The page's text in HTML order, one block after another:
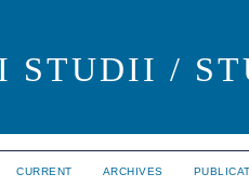
STUDII /
CURRENT ARCHIVES